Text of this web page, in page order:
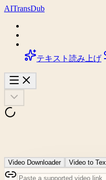
AITransDub
テキスト読み上げ
Video Downloader Video to